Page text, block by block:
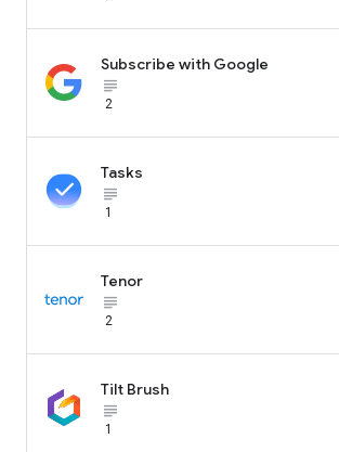
Subscribe with Google
subject_black
2
Tasks
subject_black
1
Tenor
subject_black
2
Tilt Brush
subject_black
1